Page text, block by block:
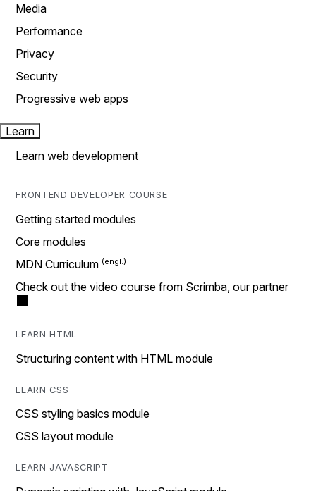
Media
Performance
Privacy
Security
Progressive web apps
Learn
Learn web development
FRONTEND DEVELOPER COURSE
Getting started modules
Core modules
MDN Curriculum
Check out the video course from Scrimba, our partner
LEARN HTML
Structuring content with HTML module
LEARN CSS
CSS styling basics module
CSS layout module
LEARN JAVASCRIPT